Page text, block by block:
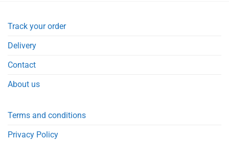
Track your order
Delivery
Contact
About us
Terms and conditions
Privacy Policy